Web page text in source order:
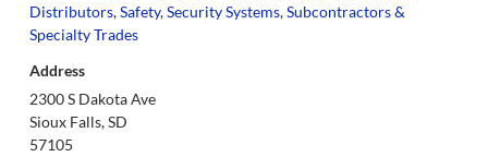
Distributors,Safety,Security Systems,Subcontractors &
Specialty Trades
Address
2300 S Dakota Ave
Sioux Falls, SD
57105